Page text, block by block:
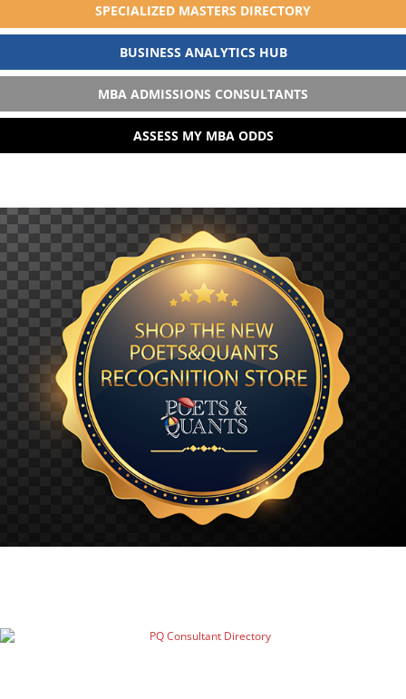
SPECIALIZED MASTERS DIRECTORY
BUSINESS ANALYTICS HUB
MBA ADMISSIONS CONSULTANTS
ASSESS MY MBA ODDS